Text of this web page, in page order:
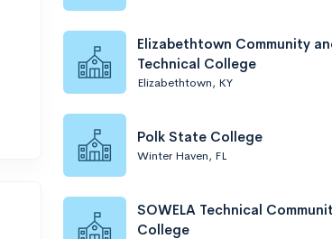
Elizabethtown Community
Technical College
Elizabethtown, KY
Polk State College
Winter Haven, FL
SOWELA Technical
College